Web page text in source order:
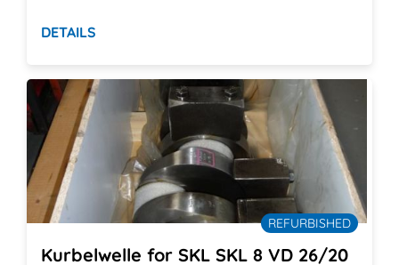
DETAILS
REFURBISHED
Kurbelwelle for SKL SKL 8 VD 26/20